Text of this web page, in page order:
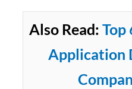
Also Read:
Application